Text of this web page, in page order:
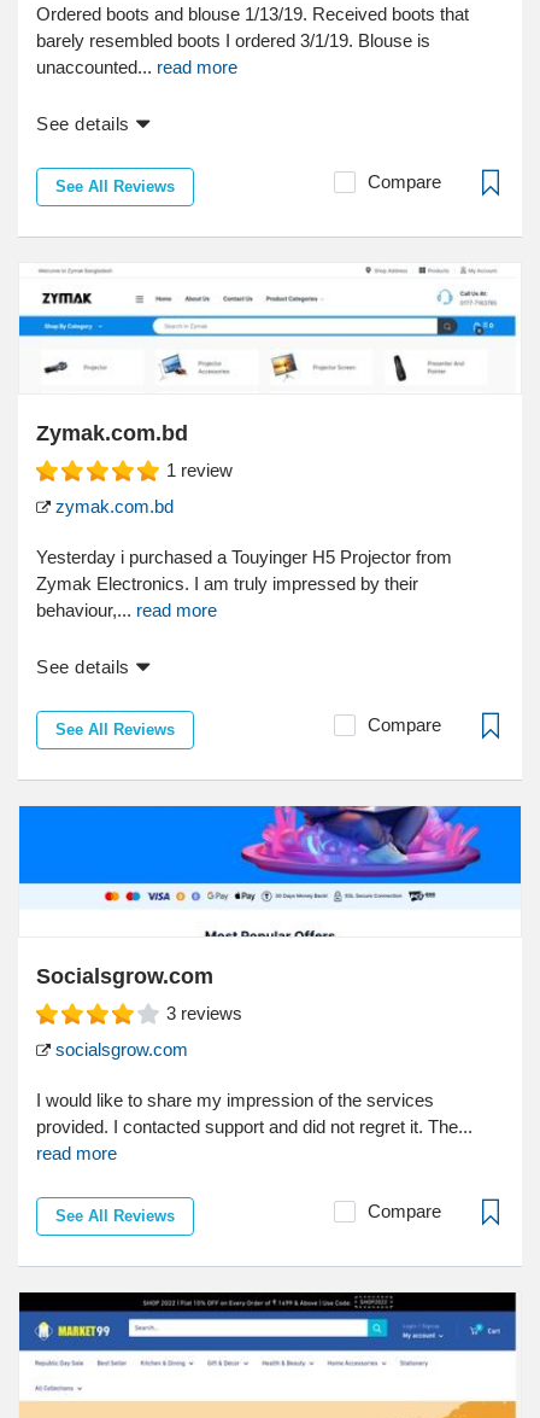
Ordered boots and blouse 1/13/19. Received boots that
barely resembled boots I ordered 3/1/19. Blouse is
unaccounted... read more
See details
See All Reviews Compare
Zymak.com.bd
1 review
zymak.com.bd
Yesterday i purchased a Touyinger H5 Projector from
Zymak Electronics. I am truly impressed by their
behaviour,... read more
See details
See All Reviews Compare
Socialsgrow.com
3 reviews
socialsgrow.com
I would like to share my impression of the services
provided. I contacted support and did not regret it. The...
read more
See All Reviews Compare